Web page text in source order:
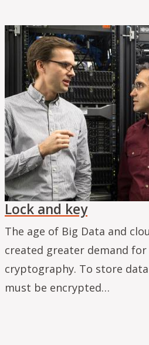
Lock and key
The age of Big Data and
created greater demand for
cryptography. To store
must be encrypted…